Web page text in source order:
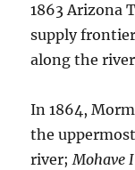
1863 Arizona
supply
along the
In 1864,
the
river;Mohave I